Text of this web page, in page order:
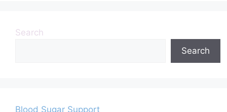
Search
Search
Blood Sugar Support